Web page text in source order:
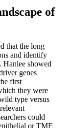
of
that the long
and identify
Hanlee showed
genes
first
they were
type versus
could
or TME